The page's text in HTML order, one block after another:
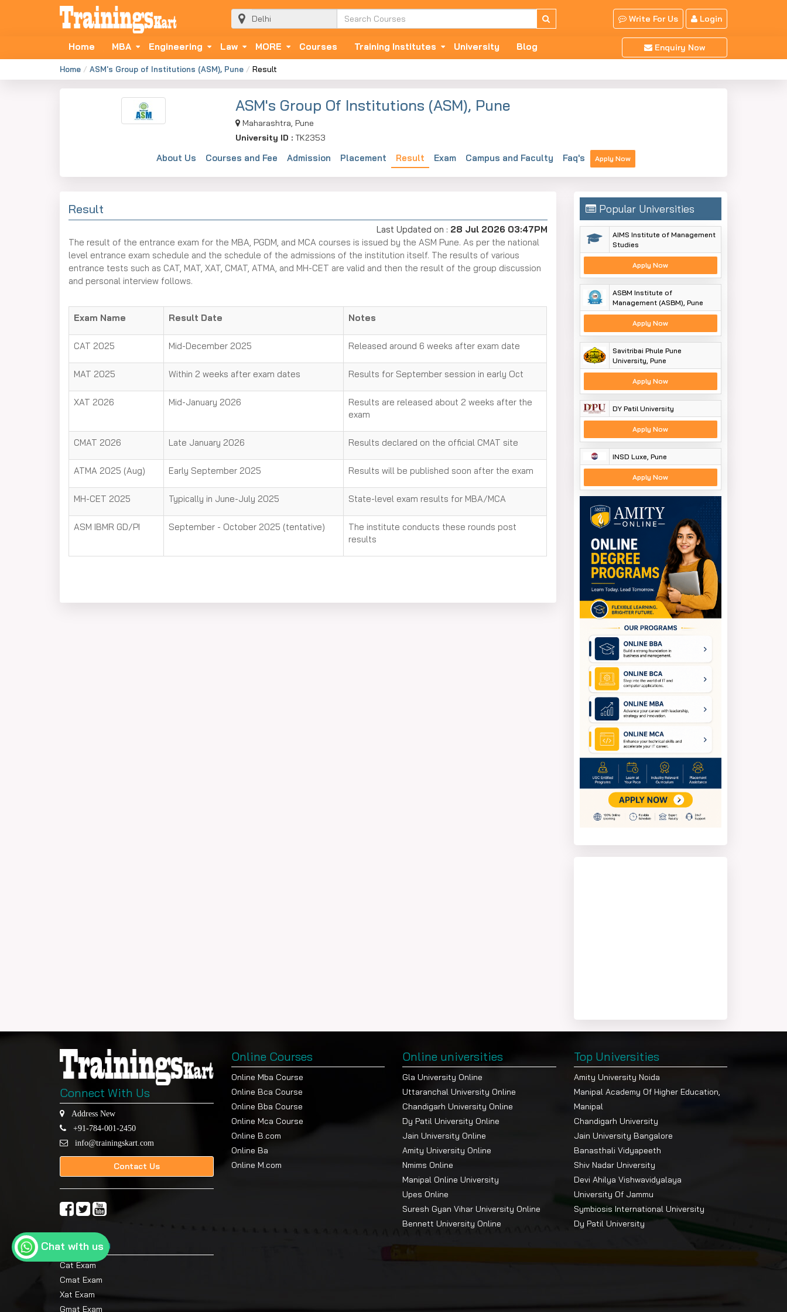
Write For Us Login
Home MBA Engineering Law MORE Courses Training Institutes University Blog Enquiry Now
Home ASM's Group of Institutions (ASM), Pune Result
ASM's Group Of Institutions (ASM), Pune
Maharashtra, Pune
University ID : TK2353
About Us Courses and Fee Admission Placement Result Exam Campus and Faculty Faq's Apply Now
Result
Last Updated on : 28 Jul 2026 03:47PM
The result of the entrance exam for the MBA, PGDM, and MCA courses is issued by the ASM Pune. As per the national
level entrance exam schedule and the schedule of the admissions of the institution itself. The results of various
entrance tests such as CAT, MAT, XAT, CMAT, ATMA, and MH-CET are valid and then the result of the group discussion
and personal interview follows.
Exam Name Result Date Notes
CAT 2025 Mid-December 2025 Released around 6 weeks after exam date
MAT 2025 Within 2 weeks after exam dates Results for September session in early Oct
XAT 2026 Mid-January 2026
Results are released about 2 weeks after the
exam
CMAT 2026 Late January 2026 Results declared on the official CMAT site
ATMA 2025 (Aug) Early September 2025 Results will be published soon after the exam
MH-CET 2025 Typically in June-July 2025 State-level exam results for MBA/MCA
ASM IBMR GD/PI September - October 2025 (tentative)
The institute conducts these rounds post
results
Popular Universities
AIMS Institute of Management
Studies
Apply Now
ASBM Institute of
Management (ASBM), Pune
Apply Now
Savitribai Phule Pune
University, Pune
Apply Now
DY Patil University
Apply Now
INSD Luxe, Pune
Apply Now
Connect With Us
Address New
+91-784-001-2450
info@trainingskart.com
Contact Us
Online Courses
Online Mba Course
Online Bca Course
Online Bba Course
Online Mca Course
Online B.com
Online Ba
Online M.com
Online universities
Gla University Online
Uttaranchal University Online
Chandigarh University Online
Dy Patil University Online
Jain University Online
Amity University Online
Nmims Online
Manipal Online University
Upes Online
Suresh Gyan Vihar University Online
Bennett University Online
Top Universities
Amity University Noida
Manipal Academy Of Higher Education,
Manipal
Chandigarh University
Jain University Bangalore
Banasthali Vidyapeeth
Shiv Nadar University
Devi Ahilya Vishwavidyalaya
University Of Jammu
Symbiosis International University
Dy Patil University
Top Exam
Cat Exam
Cmat Exam
Xat Exam
Gmat Exam
Chat with us